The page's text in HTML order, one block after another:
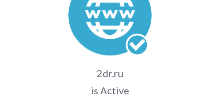
2dr.ru
is Active